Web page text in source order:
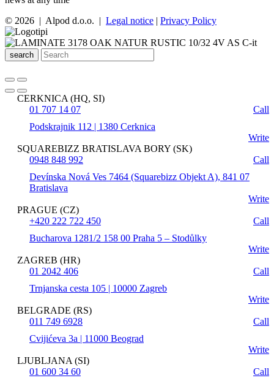
© 2026 | Alpod d.o.o. | Legal notice | Privacy Policy
search
CERKNICA (HQ, SI)
01 707 14 07
Call
Podskrajnik 112 | 1380 Cerknica
Write
SQUAREBIZZ BRATISLAVA BORY (SK)
0948 848 992
Call
Devínska Nová Ves 7464 (Squarebizz Objekt A), 841 07
Bratislava
Write
PRAGUE (CZ)
+420 222 722 450
Call
Bucharova 1281/2 158 00 Praha 5 – Stodůlky
Write
ZAGREB (HR)
01 2042 406
Call
Trnjanska cesta 105 | 10000 Zagreb
Write
BELGRADE (RS)
011 749 6928
Call
Cvijićeva 3a | 11000 Beograd
Write
LJUBLJANA (SI)
01 600 34 60
Call